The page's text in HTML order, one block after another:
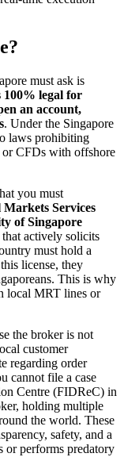
must ask is
100% legal for
an account,
. Under the Singapore
laws prohibiting
CFDs with offshore
you must
Markets Services
of Singapore
actively solicits
must hold a
license, they
This is why
local MRT lines or
the broker is not
customer
regarding order
cannot file a case
Centre (FIDReC) in
holding multiple
the world. These
safety, and a
or performs predatory